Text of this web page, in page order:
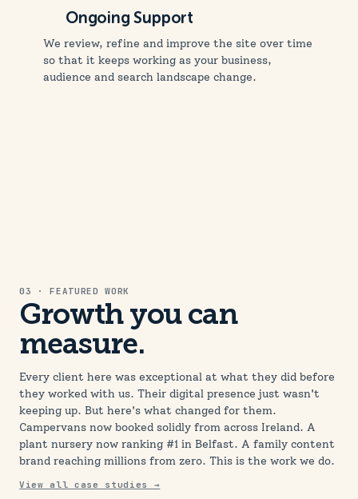
Ongoing Support
We review, refine and improve the site over time
so that it keeps working as your business,
audience and search landscape change.
03 · FEATURED WORK
Growth you can
measure.
Every client here was exceptional at what they did before
they worked with us. Their digital presence just wasn't
keeping up. But here's what changed for them.
Campervans now booked solidly from across Ireland. A
plant nursery now ranking #1 in Belfast. A family content
brand reaching millions from zero. This is the work we do.
View all case studies →